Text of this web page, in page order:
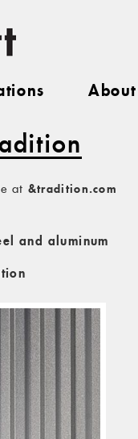
About
at &tradition.com
and aluminum